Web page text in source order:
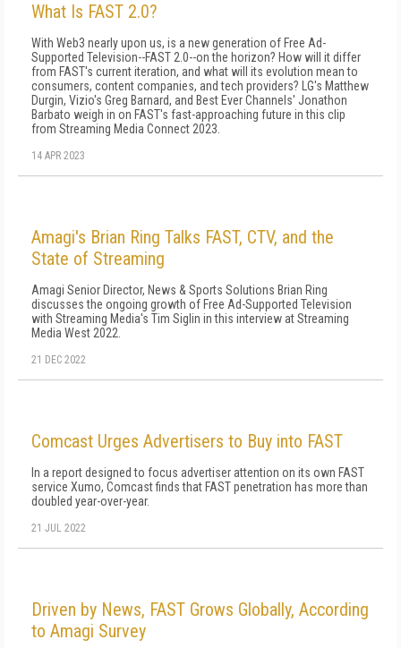
What Is FAST 2.0?
With Web3 nearly upon us, is a new generation of Free Ad-
Supported Television--FAST 2.0--on the horizon? How will it differ
from FAST's current iteration, and what will its evolution mean to
consumers, content companies, and tech providers? LG's Matthew
Durgin, Vizio's Greg Barnard, and Best Ever Channels' Jonathon
Barbato weigh in on FAST's fast-approaching future in this clip
from Streaming Media Connect 2023.
14 APR 2023
Amagi's Brian Ring Talks FAST, CTV, and the
State of Streaming
Amagi Senior Director, News & Sports Solutions Brian Ring
discusses the ongoing growth of Free Ad-Supported Television
with Streaming Media's Tim Siglin in this interview at Streaming
Media West 2022.
21 DEC 2022
Comcast Urges Advertisers to Buy into FAST
In a report designed to focus advertiser attention on its own FAST
service Xumo, Comcast finds that FAST penetration has more than
doubled year-over-year.
21 JUL 2022
Driven by News, FAST Grows Globally, According
to Amagi Survey